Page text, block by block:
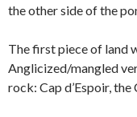
the other side of the
The first piece of land
Anglicized/mangled
rock: Cap d’Espoir,